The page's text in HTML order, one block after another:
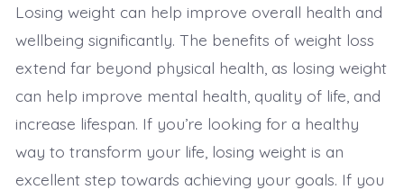
Losing weight can help improve overall health and
wellbeing significantly. The benefits of weight loss
extend far beyond physical health, as losing weight
can help improve mental health, quality of life, and
increase lifespan. If you’re looking for a healthy
way to transform your life, losing weight is an
excellent step towards achieving your goals. If you